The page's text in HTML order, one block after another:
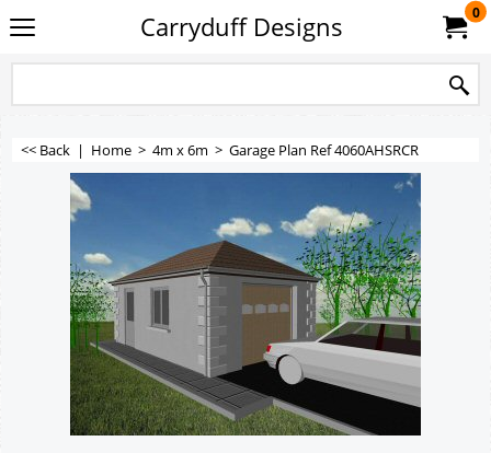
Carryduff Designs 0
<< Back | Home > 4m x 6m > Garage Plan Ref 4060AHSRCR